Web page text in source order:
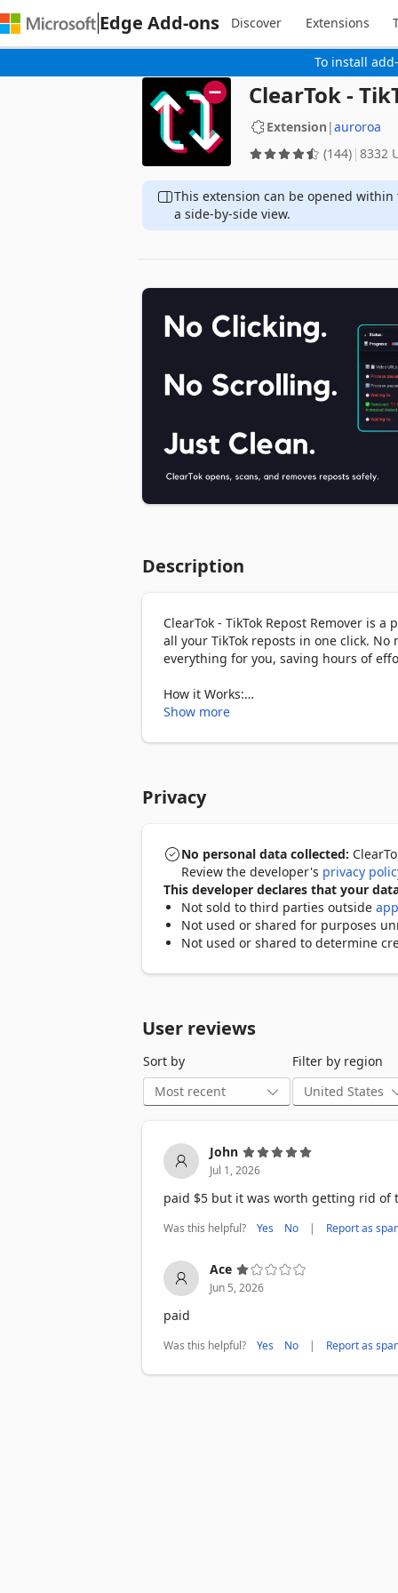
To install
Edge Add-ons Discover Extensions
ClearTok -
Extension |auroroa
(144) 8332
This extension can be opened
a side-by-side view.
Description
ClearTok - TikTok Repost Remover is
all your TikTok reposts in one click.
everything for you, saving hours of
How it Works:
1. Open the extension in your browser.
2. Click the “Start” button to begin
- Smart auto-pause system to handle
- Human-like delay mechanism to
- Fully runs in your browser without
- Compatible with Windows, macOS,
- Export log feature lets you copy or
ClearTok does not collect, store, or
If TikTok temporarily limits your
minutes and resume the cleanup
support@tiktokrepostcleaner.com
Show more
Privacy
No personal data collected:
Review the developer's privacy
This developer declares that your
Not sold to third parties outside
Not used or shared for purposes
Not used or shared to determine
User reviews
Sort by
Filter by region
John
Jul 1, 2026
paid $5 but it was worth getting rid of
Was this helpful? Yes No | Report as
Ace
Jun 5, 2026
paid
Was this helpful? Yes No | Report as